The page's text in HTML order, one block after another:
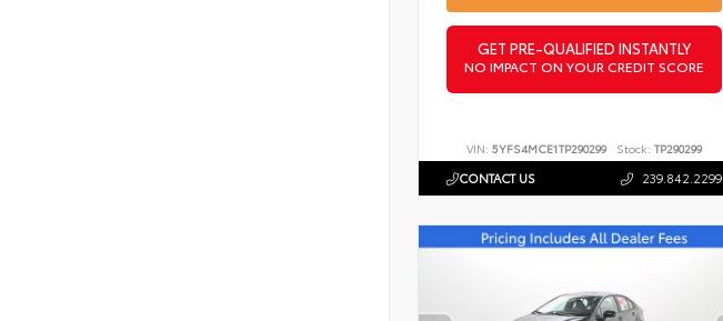
GET PRE-QUALIFIED INSTANTLY
NO IMPACT ON YOUR CREDIT SCORE
VIN: 5YFS4MCE1TP290299 Stock: TP290299
CONTACT US 239.842.2299